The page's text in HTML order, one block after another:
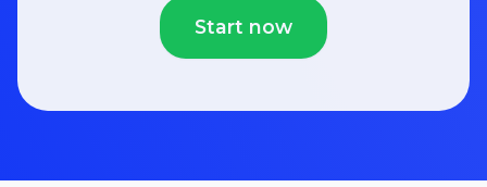
Start now